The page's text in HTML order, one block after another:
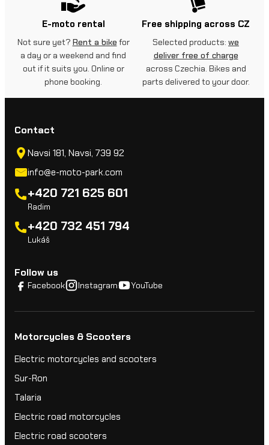
E-moto rental
Not sure yet? Rent a bike for
a day or a weekend and find
out if it suits you. Online or
phone booking.
Free shipping across CZ
Selected products: we
deliver free of charge
across Czechia. Bikes and
parts delivered to your door.
Contact
Navsi 181, Navsi, 739 92
info@e-moto-park.com
+420 721 625 601
Radim
+420 732 451 794
Lukáš
Follow us
Facebook Instagram YouTube
Motorcycles & Scooters
Electric motorcycles and scooters
Sur-Ron
Talaria
Electric road motorcycles
Electric road scooters